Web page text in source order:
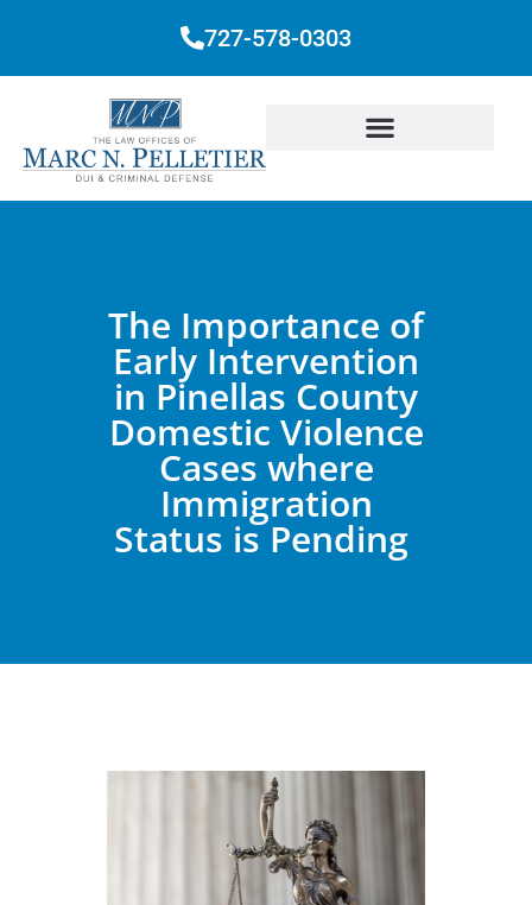
727-578-0303
The Importance of
Early Intervention
in Pinellas County
Domestic Violence
Cases where
Immigration
Status is Pending